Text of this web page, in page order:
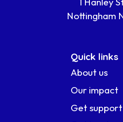
Nottingham
Quick links
About us
Our impact
Get support